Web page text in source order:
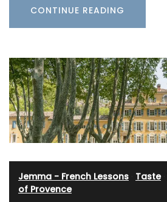
CONTINUE READING
Jemma - French Lessons Taste·
of Provence